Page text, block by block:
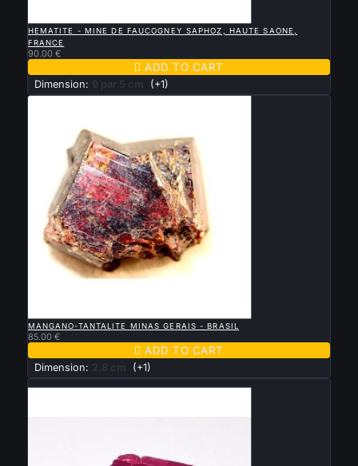
HEMATITE - MINE DE FAUCOGNEY SAPHOZ, HAUTE SAONE,
FRANCE
90.00 €
 ADD TO CART
Dimension: 9 par 5 cm (+1)
MANGANO-TANTALITE MINAS GERAIS - BRASIL
85.00 €
 ADD TO CART
Dimension: 2.8 cm (+1)